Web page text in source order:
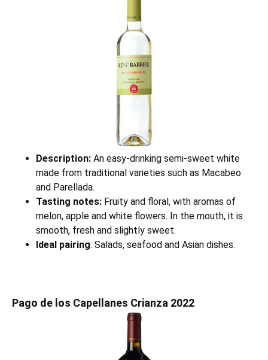
Description: An easy-drinking semi-sweet white
made from traditional varieties such as Macabeo
and Parellada.
Tasting notes: Fruity and floral, with aromas of
melon, apple and white flowers. In the mouth, it is
smooth, fresh and slightly sweet.
Ideal pairing: Salads, seafood and Asian dishes.
Pago de los Capellanes Crianza 2022